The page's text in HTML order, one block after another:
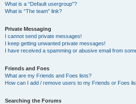
What is a “Default usergroup”?
What is “The team” link?
Private Messaging
I cannot send private messages!
I keep getting unwanted private messages!
I have received a spamming or abusive email from
Friends and Foes
What are my Friends and Foes lists?
How can I add / remove users to my Friends or Foes
Searching the Forums